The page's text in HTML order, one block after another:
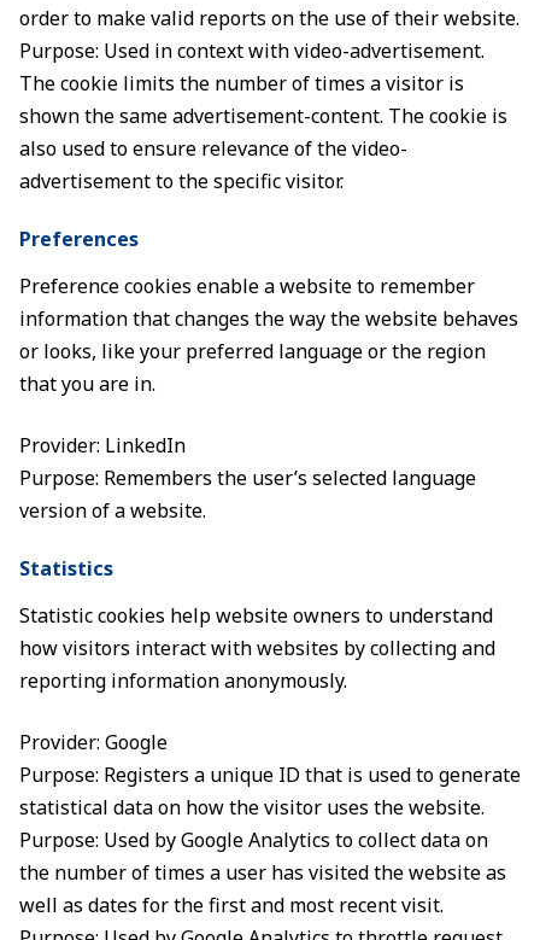
order to make valid reports on the use of their website.
Purpose: Used in context with video-advertisement.
The cookie limits the number of times a visitor is
shown the same advertisement-content. The cookie is
also used to ensure relevance of the video-
advertisement to the specific visitor.
Preferences
Preference cookies enable a website to remember
information that changes the way the website behaves
or looks, like your preferred language or the region
that you are in.
Provider: LinkedIn
Purpose: Remembers the user’s selected language
version of a website.
Statistics
Statistic cookies help website owners to understand
how visitors interact with websites by collecting and
reporting information anonymously.
Provider: Google
Purpose: Registers a unique ID that is used to generate
statistical data on how the visitor uses the website.
Purpose: Used by Google Analytics to collect data on
the number of times a user has visited the website as
well as dates for the first and most recent visit.